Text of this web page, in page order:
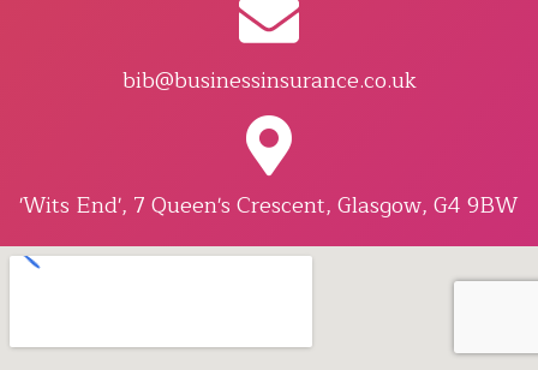
bib@businessinsurance.co.uk
'Wits End', 7 Queen's Crescent, Glasgow, G4 9BW